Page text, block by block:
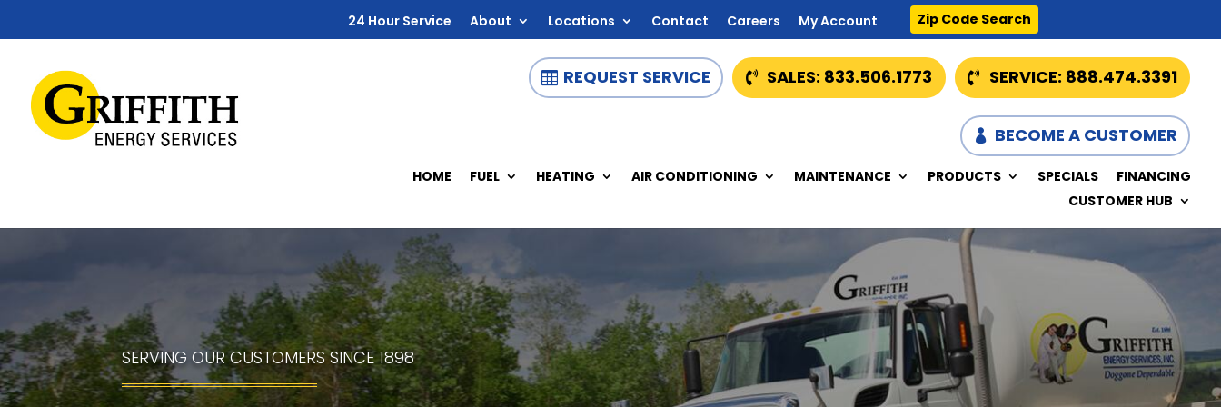
24 Hour Service About Locations Contact Careers My Account Zip Code Search
SERVICE: 888.474.3391
SALES: 833.506.1773
REQUEST SERVICE
BECOME A CUSTOMER
HOME FUEL HEATING AIR CONDITIONING MAINTENANCE PRODUCTS SPECIALS
FINANCING
CUSTOMER HUB
SERVING OUR CUSTOMERS SINCE 1898